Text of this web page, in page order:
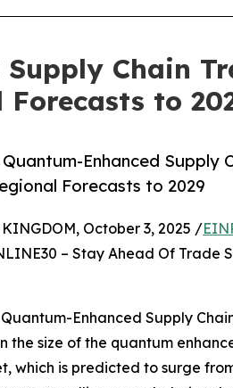
Chain
to
Enhanced
Forecasts to 2029
KINGDOM, October 3, 2025 /
– Stay Ahead Of Trade
Enhanced Supply
the size of the quantum
which is predicted to surge